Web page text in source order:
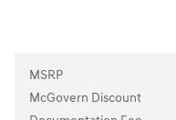
MSRP
McGovern Discount